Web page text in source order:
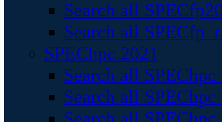
Search all
Search all
SPEChpc 2021
Search all
Search all